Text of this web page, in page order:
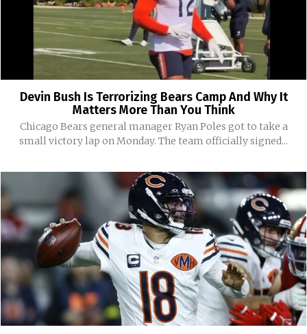
Devin Bush Is Terrorizing Bears Camp And Why It
Matters More Than You Think
Chicago Bears general manager Ryan Poles got to take a
small victory lap on Monday. The team officially signed...